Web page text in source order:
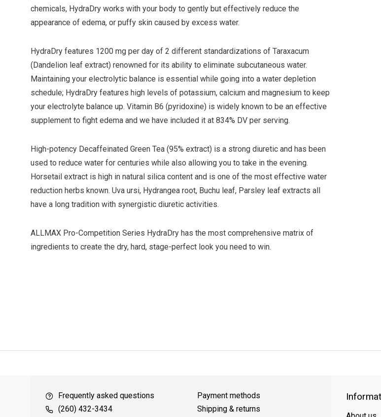
chemicals, HydraDry works with your body to gently but effectively reduce the
appearance of edema, or puffy skin caused by excess water.
HydraDry features 1200 mg per day of 2 different standardizations of Taraxacum
(Dandelion leaf extract) renowned for its ability to eliminate subcutaneous water.
Maintaining your electrolytic balance is essential while going into a water depletion
schedule; HydraDry features high levels of potassium, calcium and magnesium to keep
your electrolyte balance up. Vitamin B6 (pyridoxine) is widely known to be an effective
supplement to fight edema and we have included it at 834% DV per serving.
High-potency Decaffeinated Green Tea (95% extract) is a strong diuretic and has been
used to reduce water for centuries while also allowing you to take in the evening.
Horsetail extract is high in natural silica content and is one of the most effective water
reduction herbs known. Uva ursi, Hydrangea root, Buchu leaf, Parsley leaf extracts all
have a long tradition with synergistic diuretic activities.
ALLMAX Pro-Competition Series HydraDry has the most comprehensive matrix of
ingredients to create the dry, hard, stage-perfect look you need to win.
Frequently asked questions
(260) 432-3434
Payment methods
Shipping & returns